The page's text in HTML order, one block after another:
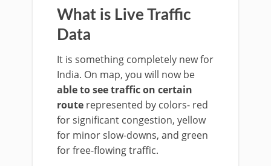
What is Live Traffic
Data
It is something completely new for
India. On map, you will now be
able to see traffic on certain
route represented by colors- red
for significant congestion, yellow
for minor slow-downs, and green
for free-flowing traffic.